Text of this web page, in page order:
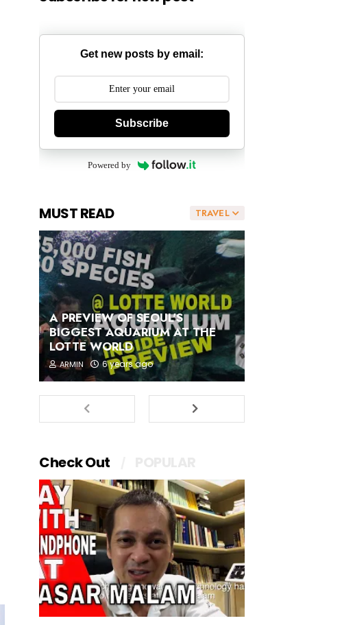
Get new posts by email:
Subscribe
Powered by
TRAVEL
MUST READ
A PREVIEW OF SEOUL'S
BIGGEST AQUARIUM AT THE
LOTTE WORLD
ARMIN 6 years ago
Check Out